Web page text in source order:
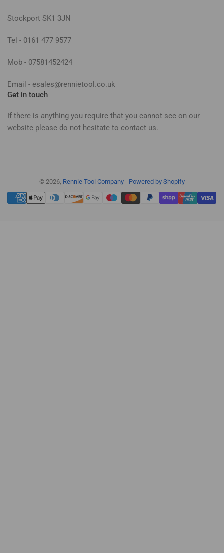
Stockport SK1 3JN
Tel - 0161 477 9577
Mob - 07581452424
Email - esales@rennietool.co.uk
Get in touch
If there is anything you require that you cannot see on our
website please do not hesitate to contact us.
© 2026, Rennie Tool Company- Powered by Shopify
Payment
methods